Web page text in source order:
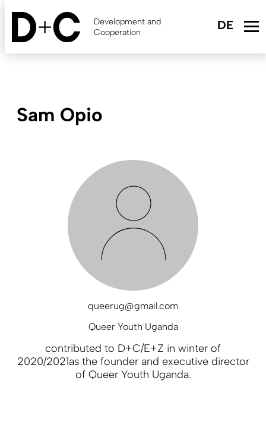
Skip
content
Development and
Cooperation
Sam Opio
queerug@gmail.com
Queer Youth Uganda
contributed to D+C/E+Z in winter of
2020/2021as the founder and executive director
of Queer Youth Uganda.